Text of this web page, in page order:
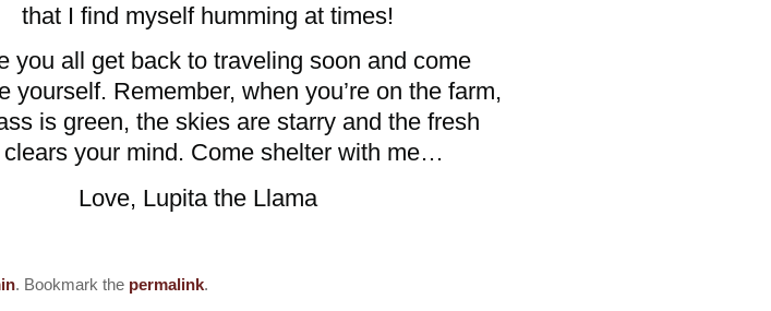
that I find myself humming at times!
you all get back to traveling soon and come
yourself. Remember, when you’re on the farm,
is green, the skies are starry and the fresh
clears your mind. Come shelter with me…
Llama
. Bookmark the permalink.